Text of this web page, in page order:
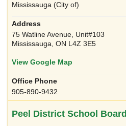
Mississauga (City of)
75 Watline Avenue, Unit#103
Mississauga, ON L4Z 3E5
View Google Map
905-890-9432
Peel District School Board